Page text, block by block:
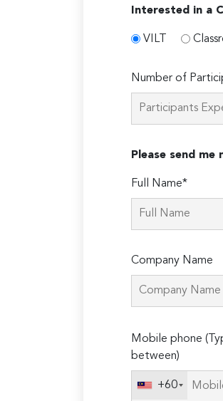
Interested in a
VILT
Number of
Please send me
Full Name*
Company Name
leave
this
Mobile phone
between)
+60